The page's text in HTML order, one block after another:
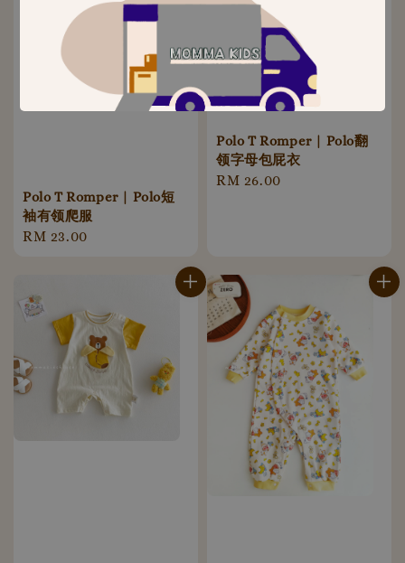
Polo T Romper | Polo短
袖有领爬服
Regular
RM 23.00
Polo T Romper | Polo翻
领字母包屁衣
Regular
RM 26.00